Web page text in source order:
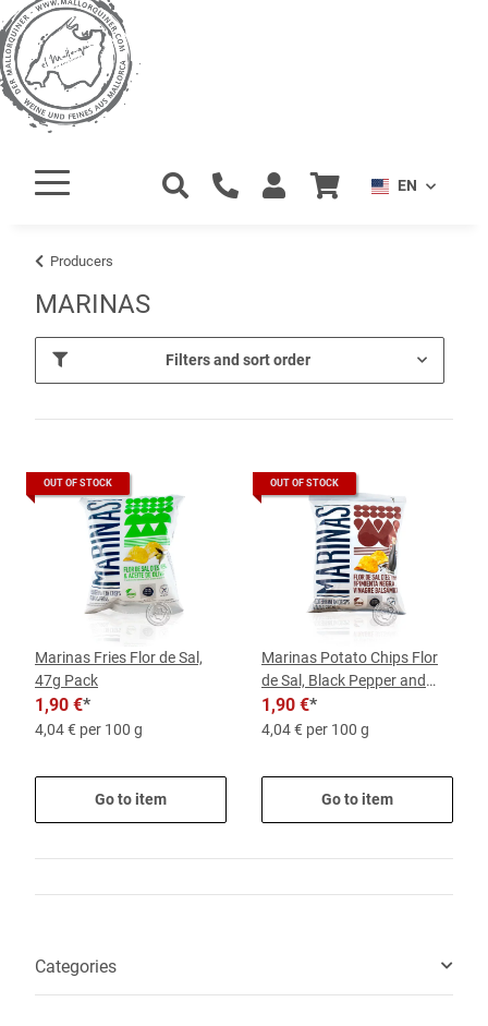
EN
Producers
MARINAS
Filters and sort order
OUT OF STOCK
Marinas Fries Flor de Sal,
47g Pack
1,90 €*
4,04 € per 100 g
Go to item
OUT OF STOCK
Marinas Potato Chips Flor
de Sal, Black Pepper and
Balsamic, 47-g-Pack
1,90 €*
4,04 € per 100 g
Go to item
Categories